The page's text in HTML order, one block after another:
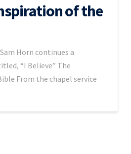
of the
Horn continues a
“I Believe” The
From the chapel service